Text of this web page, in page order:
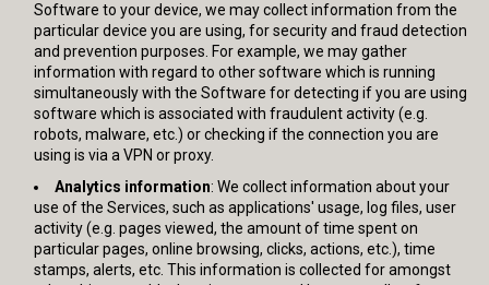
Software to your device, we may collect information from the
particular device you are using, for security and fraud detection
and prevention purposes. For example, we may gather
information with regard to other software which is running
simultaneously with the Software for detecting if you are using
software which is associated with fraudulent activity (e.g.
robots, malware, etc.) or checking if the connection you are
using is via a VPN or proxy.
Analytics information: We collect information about your
use of the Services, such as applications' usage, log files, user
activity (e.g. pages viewed, the amount of time spent on
particular pages, online browsing, clicks, actions, etc.), time
stamps, alerts, etc. This information is collected for amongst